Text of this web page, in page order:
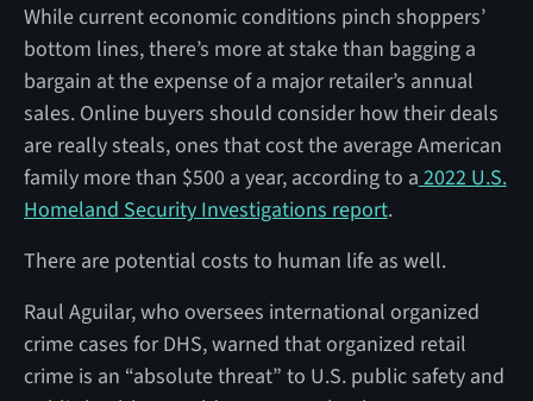
While current economic conditions pinch shoppers’
bottom lines, there’s more at stake than bagging a
bargain at the expense of a major retailer’s annual
sales. Online buyers should consider how their deals
are really steals, ones that cost the average American
family more than $500 a year, according to a 2022 U.S.
Homeland Security Investigations report.
There are potential costs to human life as well.
Raul Aguilar, who oversees international organized
crime cases for DHS, warned that organized retail
crime is an “absolute threat” to U.S. public safety and